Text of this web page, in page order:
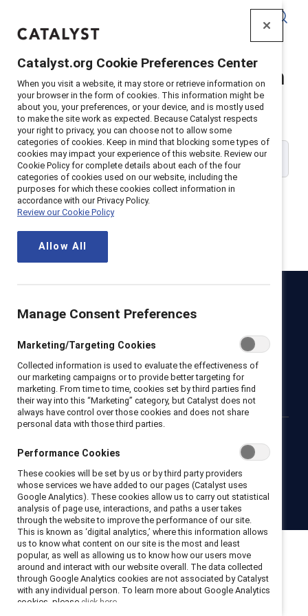
Catalyst Supporter Login
Please enter your work email address:
Continue
Newsroom
Become a Supporter
LinkedInInstagramYouTube
© 2026 Catalyst Inc.
Privacy noticeCookie policy
Contact us
Catalyst.org Cookie Preferences Center
When you visit a website, it may store or retrieve information on
your browser in the form of cookies. This information might be
about you, your preferences, or your device, and is mostly used
to make the site work as expected. Because Catalyst respects
your right to privacy, you can choose not to allow some
categories of cookies. Keep in mind that blocking some types of
cookies may impact your experience of this website. Review our
Cookie Policy for complete details about each of the four
categories of cookies used on our website, including the
purposes for which these cookies collect information in
accordance with our Privacy Policy.
Review our Cookie Policy
Allow All
Manage Consent Preferences
Marketing/Targeting Cookies
Collected information is used to evaluate the effectiveness of
our marketing campaigns or to provide better targeting for
marketing. From time to time, cookies set by third parties find
their way into this “Marketing” category, but Catalyst does not
always have control over those cookies and does not share
personal data with those third parties.
Performance Cookies
These cookies will be set by us or by third party providers
whose services we have added to our pages (Catalyst uses
Google Analytics). These cookies allow us to carry out statistical
analysis of page use, interactions, and paths a user takes
through the website to improve the performance of our site.
This is known as ‘digital analytics,’ where this information allows
us to know what content on our site is the most and least
popular, as well as allowing us to know how our users move
around and interact with our website overall. The data collected
through Google Analytics cookies are not associated by Catalyst
with any individual person. To learn more about Google Analytics
cookies, please click here.